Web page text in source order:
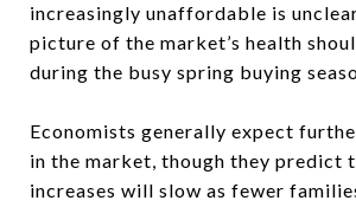
increasingly unaffordable is
picture of the market’s health
during the busy spring buying
Economists generally expect
in the market, though they predict
increases will slow as fewer